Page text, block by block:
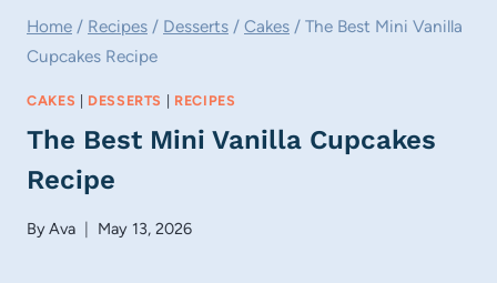
Home / Recipes / Desserts / Cakes / The Best Mini Vanilla
Cupcakes Recipe
CAKES | DESSERTS | RECIPES
The Best Mini Vanilla Cupcakes
Recipe
ByAva May 13, 2026